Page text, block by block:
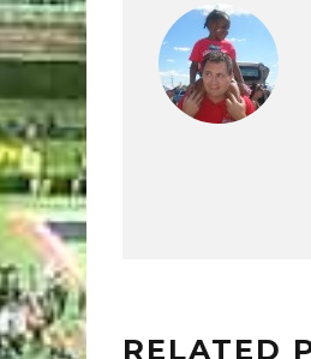
RELATED